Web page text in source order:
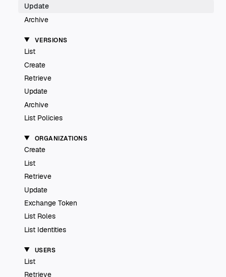
Update
Archive
VERSIONS
List
Create
Retrieve
Update
Archive
List Policies
ORGANIZATIONS
Create
List
Retrieve
Update
Exchange Token
List Roles
List Identities
USERS
List
Retrieve